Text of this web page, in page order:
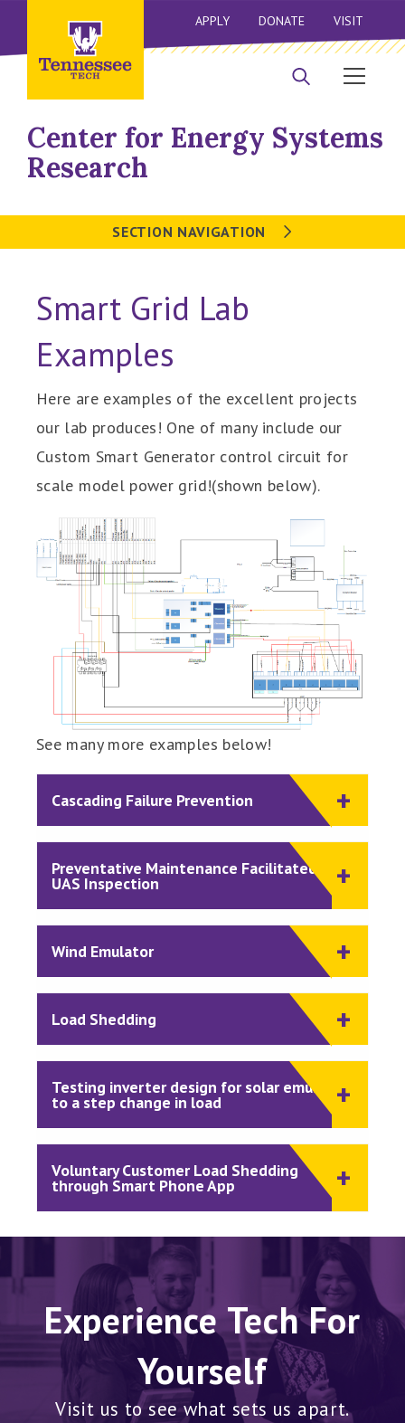
APPLY DONATE VISIT
Center for Energy Systems
Research
SECTION NAVIGATION
Smart Grid Lab
Examples
Here are examples of the excellent projects
our lab produces! One of many include our
Custom Smart Generator control circuit for
scale model power grid!(shown below).
See many more examples below!
Cascading Failure Prevention
Preventative Maintenance Facilitated by
UAS Inspection
Wind Emulator
Load Shedding
Testing inverter design for solar emulator
to a step change in load
Voluntary Customer Load Shedding
through Smart Phone App
Experience Tech For
Yourself
Visit us to see what sets us apart.